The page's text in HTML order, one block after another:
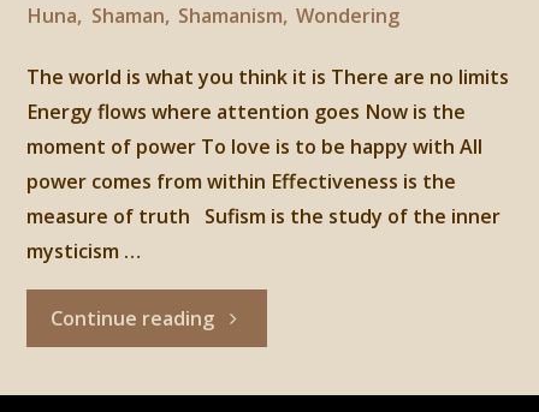
Huna, Shaman, Shamanism, Wondering
The world is what you think it is There are no limits
Energy flows where attention goes Now is the
moment of power To love is to be happy with All
power comes from within Effectiveness is the
measure of truth Sufism is the study of the inner
mysticism …
Continue reading"Huna,